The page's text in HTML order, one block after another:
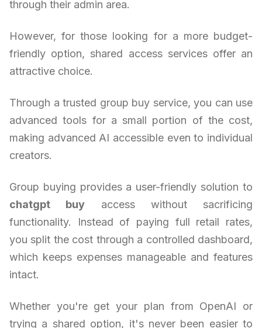
through their admin area.
However, for those looking for a more budget-
friendly option, shared access services offer an
attractive choice.
Through a trusted group buy service, you can use
advanced tools for a small portion of the cost,
making advanced AI accessible even to individual
creators.
Group buying provides a user-friendly solution to
chatgpt buy access without sacrificing
functionality. Instead of paying full retail rates,
you split the cost through a controlled dashboard,
which keeps expenses manageable and features
intact.
Whether you're get your plan from OpenAI or
trying a shared option, it's never been easier to